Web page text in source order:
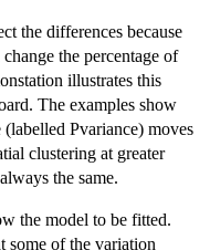
the differences because
the percentage of
illustrates this
The examples show
Pvariance) moves
clustering at greater
the same.
the model to be fitted.
some of the variation